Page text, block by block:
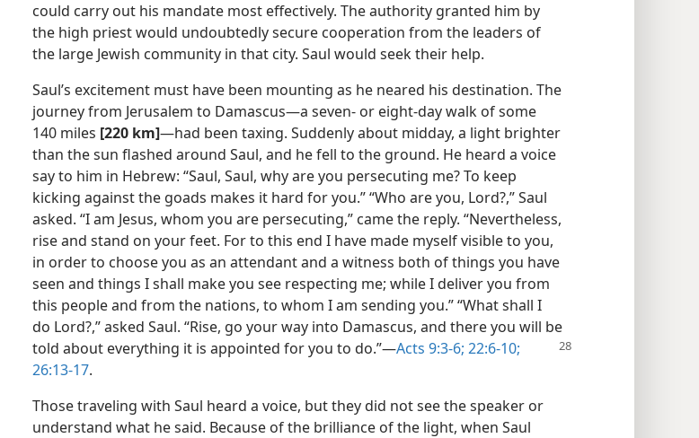
could carry out his mandate most effectively. The authority granted him by
the high priest would undoubtedly secure cooperation from the leaders of
the large Jewish community in that city. Saul would seek their help.
Saul’s excitement must have been mounting as he neared his destination. The
journey from Jerusalem to Damascus​—a seven- or eight-day walk of some
140 miles [220 km]—​had been taxing. Suddenly about midday, a light brighter
than the sun flashed around Saul, and he fell to the ground. He heard a voice
say to him in Hebrew: “Saul, Saul, why are you persecuting me? To keep
kicking against the goads makes it hard for you.” “Who are you, Lord?,” Saul
asked. “I am Jesus, whom you are persecuting,” came the reply. “Nevertheless,
rise and stand on your feet. For to this end I have made myself visible to you,
in order to choose you as an attendant and a witness both of things you have
seen and things I shall make you see respecting me; while I deliver you from
this people and from the nations, to whom I am sending you.” “What shall I
do Lord?,” asked Saul. “Rise, go your way into Damascus, and there you will be
told about everything it is appointed for you to do.”​—Acts 9:3-6; 22:6-10;
26:13-17.
Those traveling with Saul heard a voice, but they did not see the speaker or
understand what he said. Because of the brilliance of the light, when Saul